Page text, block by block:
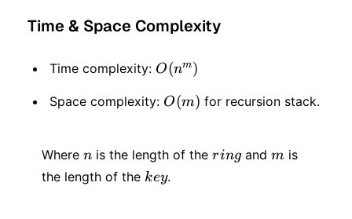
Time & Space Complexity
Time complexity: O(n
O(nm)
Space complexity: O(m)
O(m) for recursion stack.
Where n
n is the length of the ring
ring andm
m is
the length of the key
key.